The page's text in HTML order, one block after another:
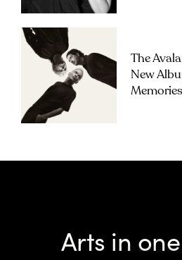
The
New
Arts in